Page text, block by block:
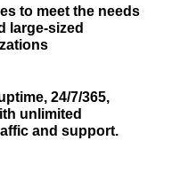
to meet the needs
large-sized
24/7/365,
unlimited
and support.